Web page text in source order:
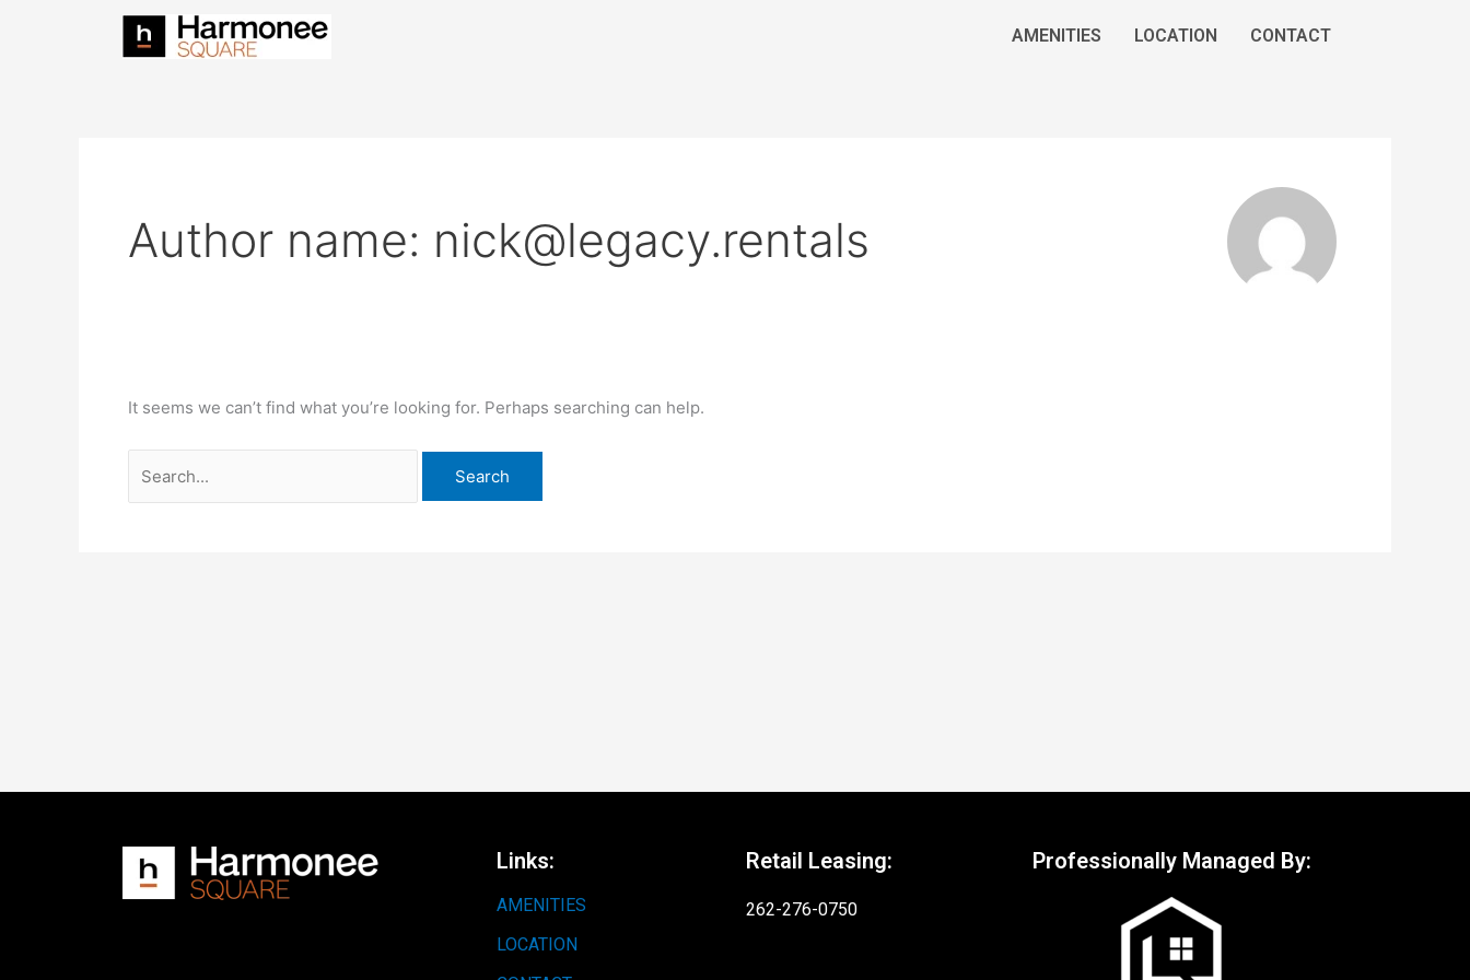
AMENITIES LOCATION CONTACT
Author name: nick@legacy.rentals
It seems we can’t find what you’re looking for. Perhaps searching can help.
Search
for:
Links:
AMENITIES
LOCATION
Retail Leasing:
262-276-0750
Professionally Managed By: